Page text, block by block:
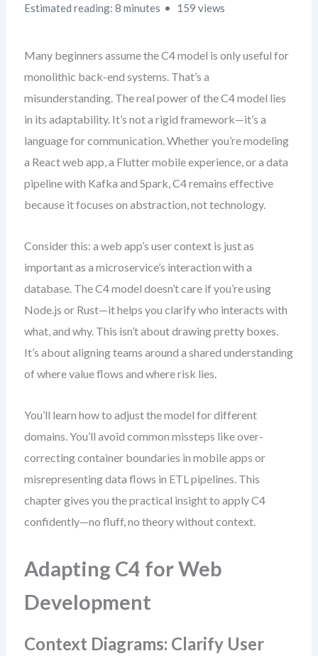
Estimated reading: 8 minutes 159 views
Many beginners assume the C4 model is only useful for
monolithic back-end systems. That’s a
misunderstanding. The real power of the C4 model lies
in its adaptability. It’s not a rigid framework—it’s a
language for communication. Whether you’re modeling
a React web app, a Flutter mobile experience, or a data
pipeline with Kafka and Spark, C4 remains effective
because it focuses on abstraction, not technology.
Consider this: a web app’s user context is just as
important as a microservice’s interaction with a
database. The C4 model doesn’t care if you’re using
Node.js or Rust—it helps you clarify who interacts with
what, and why. This isn’t about drawing pretty boxes.
It’s about aligning teams around a shared understanding
of where value flows and where risk lies.
You’ll learn how to adjust the model for different
domains. You’ll avoid common missteps like over-
correcting container boundaries in mobile apps or
misrepresenting data flows in ETL pipelines. This
chapter gives you the practical insight to apply C4
confidently—no fluff, no theory without context.
Adapting C4 for Web
Development
Context Diagrams: Clarify User